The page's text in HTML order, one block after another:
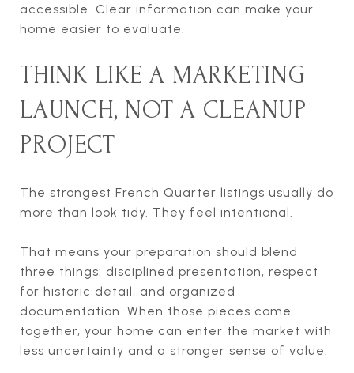
accessible. Clear information can make your
home easier to evaluate.
THINK LIKE A MARKETING
LAUNCH, NOT A CLEANUP
PROJECT
The strongest French Quarter listings usually do
more than look tidy. They feel intentional.
That means your preparation should blend
three things: disciplined presentation, respect
for historic detail, and organized
documentation. When those pieces come
together, your home can enter the market with
less uncertainty and a stronger sense of value.